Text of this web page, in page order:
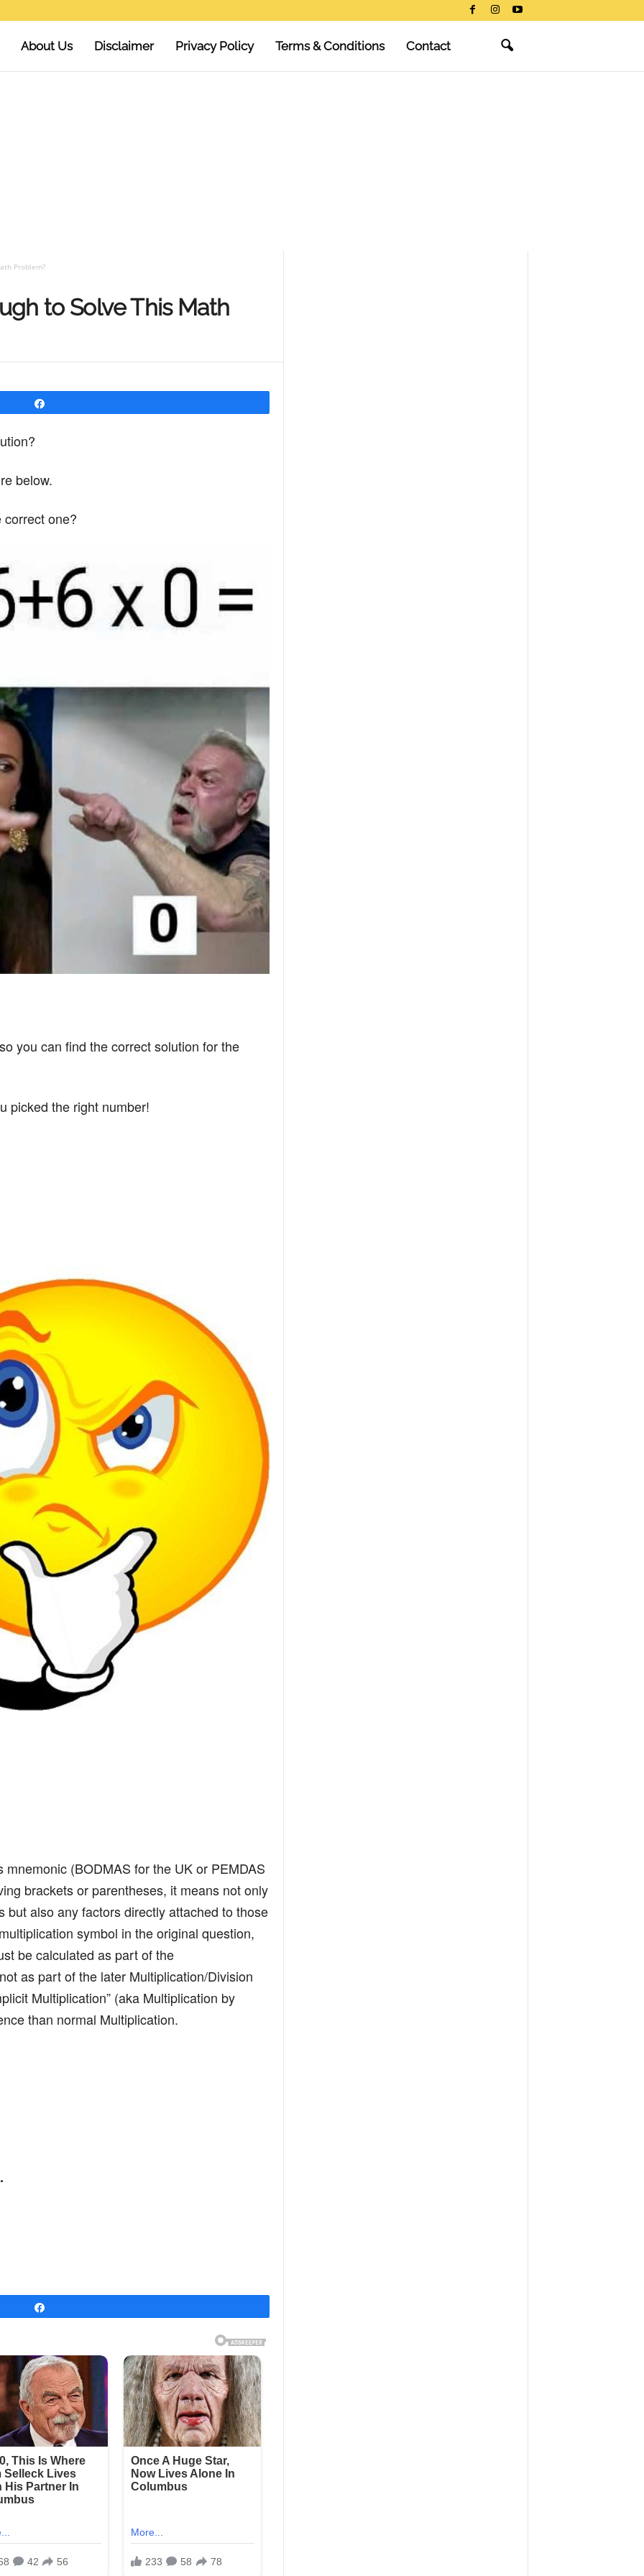
About Us Disclaimer Privacy Policy Terms & Conditions Contact
Problem?
to Solve This Math
below.
one?
you can find the correct solution for the
picked the right number!
(BODMAS for the UK or PEMDAS
brackets or parentheses, it means not only
but also any factors directly attached to those
symbol in the original question,
be calculated as part of the
as part of the later Multiplication/Division
Multiplication” (aka Multiplication by
than normal Multiplication.